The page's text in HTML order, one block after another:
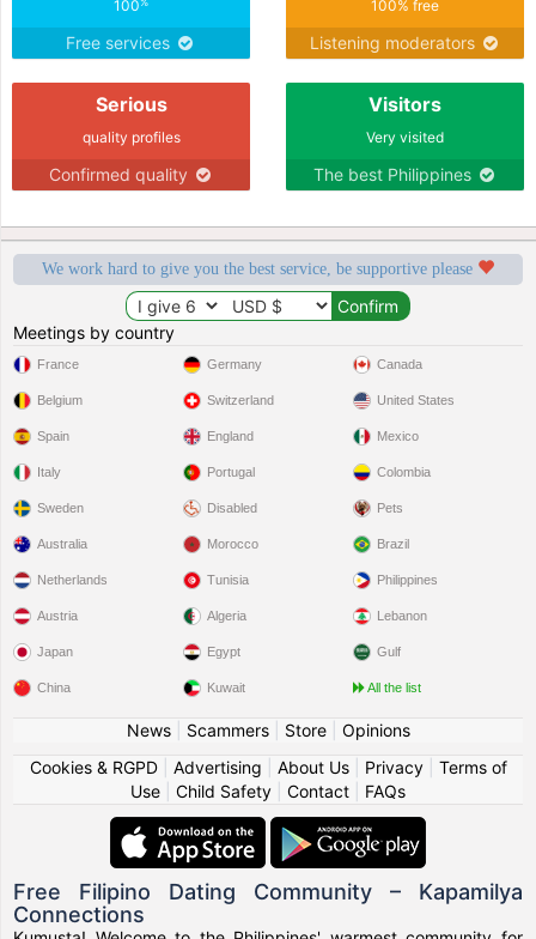
100
Free services
100% free
Listening moderators
Serious
quality profiles
Confirmed quality
Visitors
Very visited
The best Philippines
We work hard to give you the best service, be supportive please
Meetings by country
France
Belgium
Spain
Italy
Sweden
Germany
Switzerland
England
Portugal
Disabled
Canada
United States
Mexico
Colombia
Pets
Australia
Netherlands
Austria
Japan
China
Morocco
Tunisia
Algeria
Egypt
Kuwait
Brazil
Philippines
Lebanon
Gulf
All the list
News| Scammers| Store| Opinions
Cookies & RGPD| Advertising About Us| Privacy| Terms of
Use
Child Safety Contact FAQs
Free Filipino Dating Community – Kapamilya
Connections